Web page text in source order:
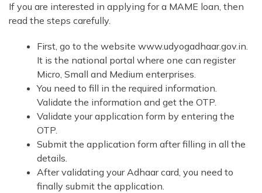
If you are interested in applying for a MAME loan, then
read the steps carefully.
First, go to the website www.udyogadhaar.gov.in.
It is the national portal where one can register
Micro, Small and Medium enterprises.
You need to fill in the required information.
Validate the information and get the OTP.
Validate your application form by entering the
OTP.
Submit the application form after filling in all the
details.
After validating your Adhaar card, you need to
finally submit the application.